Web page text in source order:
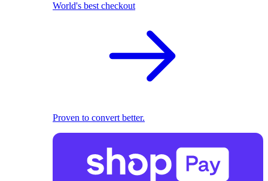
World's best checkout
Proven to convert better.